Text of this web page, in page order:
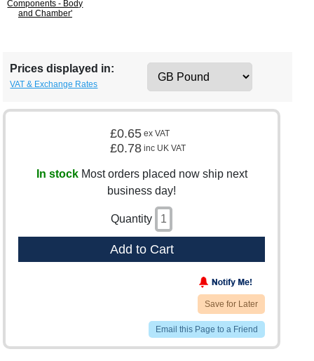
Components - Body
and Chamber'
Prices displayed in:
VAT & Exchange Rates
£0.65 ex VAT
£0.78 inc UK VAT
In stockMost orders placed now ship next
business day!
Quantity
Add to Cart
Save for Later
Email this Page to a Friend